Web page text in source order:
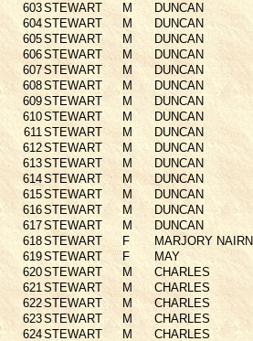
603STEWART M DUNCAN
604STEWART M DUNCAN
605STEWART M DUNCAN
606STEWART M DUNCAN
607STEWART M DUNCAN
608STEWART M DUNCAN
609STEWART M DUNCAN
610STEWART M DUNCAN
611STEWART M DUNCAN
612STEWART M DUNCAN
613STEWART M DUNCAN
614STEWART M DUNCAN
615STEWART M DUNCAN
616STEWART M DUNCAN
617STEWART M DUNCAN
618STEWART F MARJORY NAIRN
619STEWART F MAY
620STEWART M CHARLES
621STEWART M CHARLES
622STEWART M CHARLES
623STEWART M CHARLES
624STEWART M CHARLES